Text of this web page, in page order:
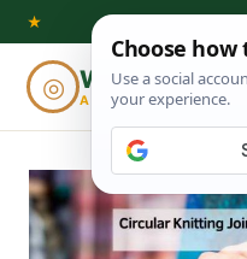
Skip
content
★
◎ Woodworking
ADVISOR